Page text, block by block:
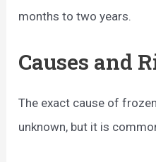
months to two years.
Causes and
The exact cause of
unknown, but it is